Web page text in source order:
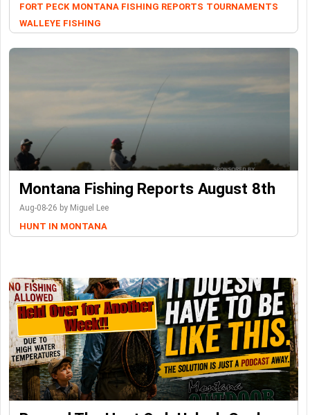
FORT PECK MONTANA FISHING REPORTS TOURNAMENTS
WALLEYE FISHING
Montana Fishing Reports August 8th
Aug-08-26 by Miguel Lee
HUNT IN MONTANA